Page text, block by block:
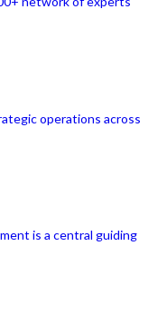
operations across
is a central guiding